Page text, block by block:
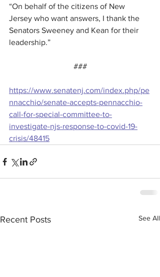
“On behalf of the citizens of New
Jersey who want answers, I thank the
Senators Sweeney and Kean for their
leadership.”
###
https://www.senatenj.com/index.php/pe
nnacchio/senate-accepts-pennacchio-
call-for-special-committee-to-
investigate-njs-response-to-covid-19-
crisis/48415
Recent Posts See All